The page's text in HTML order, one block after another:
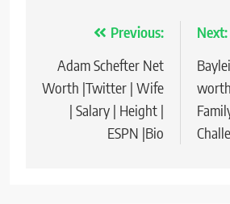
navigation
Previous:
Adam Schefter Net
Worth |Twitter | Wife
| Salary | Height |
ESPN |Bio
Next: